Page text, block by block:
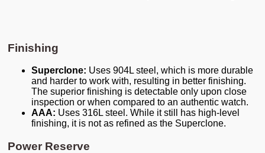
Finishing
Superclone: Uses 904L steel, which is more durable
and harder to work with, resulting in better finishing.
The superior finishing is detectable only upon close
inspection or when compared to an authentic watch.
AAA: Uses 316L steel. While it still has high-level
finishing, it is not as refined as the Superclone.
Power Reserve